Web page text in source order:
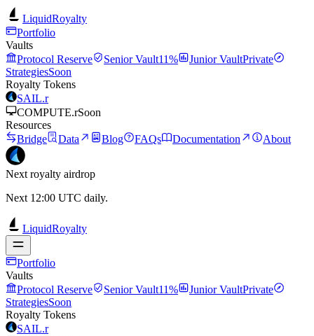
LiquidRoyalty
Portfolio
Vaults
Protocol Reserve
Senior Vault11% Junior VaultPrivate
StrategiesSoon
Royalty Tokens
SAIL.r
COMPUTE.rSoon
Resources
Bridge
Data Blog FAQs Documentation About
Next royalty airdrop
Next 12:00 UTC daily.
LiquidRoyalty
Portfolio
Vaults
Protocol Reserve
Senior Vault11% Junior VaultPrivate
StrategiesSoon
Royalty Tokens
SAIL.r